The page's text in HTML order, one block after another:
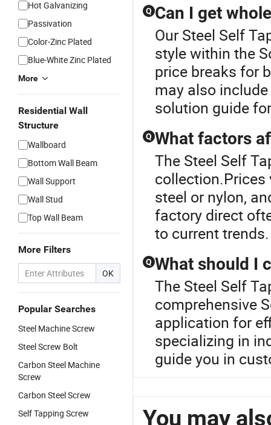
Hot Galvanizing
Passivation
Color-Zinc Plated
Blue-White Zinc Plated
More
Residential Wall
Structure
Wallboard
Bottom Wall Beam
Wall Support
Wall Stud
Top Wall Beam
More Filters
OK
Popular Searches
Steel Machine Screw
Steel Screw Bolt
Carbon Steel Machine
Screw
Carbon Steel Screw
Self Tapping Screw
Q Can I get
Our Steel Self
style within the
price breaks for
may also
solution guide
Q What factors
The Steel Self
steel or nylon,
factory direct
to current trends.
Q What should I
The Steel Self
comprehensive
application for
specializing in
guide you in
You may